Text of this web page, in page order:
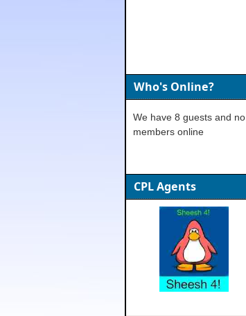
Who's Online?
We have 8 guests and no
members online
CPL Agents